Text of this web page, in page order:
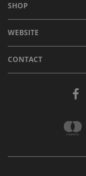
SHOP
WEBSITE
CONTACT